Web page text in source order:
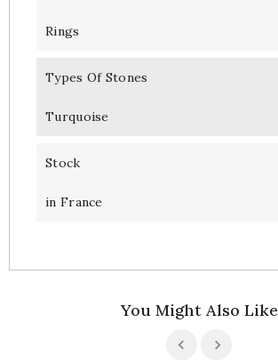
Rings
Types Of Stones
Turquoise
Stock
in France
You Might Also Like